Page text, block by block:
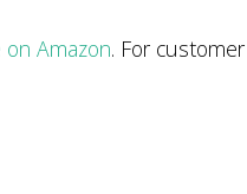
on Amazon. For